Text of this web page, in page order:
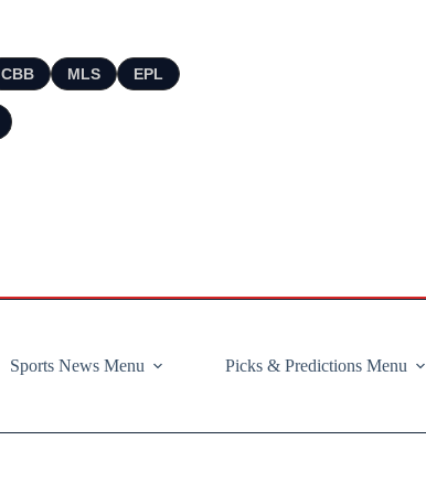
CBB MLS EPL
Sports News Menu Picks & Predictions Menu